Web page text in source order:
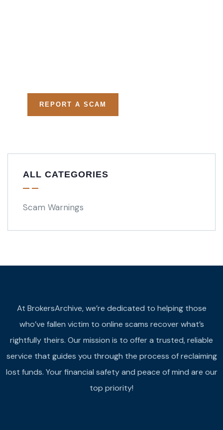
REPORT A SCAM
ALL CATEGORIES
Scam Warnings
At BrokersArchive, we’re dedicated to helping those
who’ve fallen victim to online scams recover what’s
rightfully theirs. Our mission is to offer a trusted, reliable
service that guides you through the process of reclaiming
lost funds. Your financial safety and peace of mind are our
top priority!